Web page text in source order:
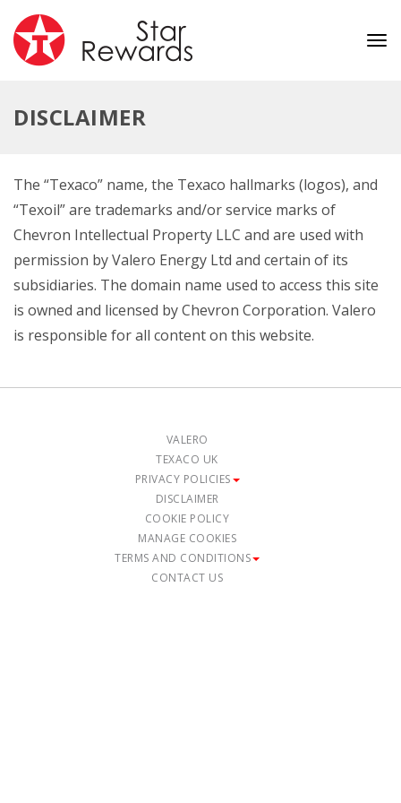
DISCLAIMER
The “Texaco” name, the Texaco hallmarks (logos), and
“Texoil” are trademarks and/or service marks of
Chevron Intellectual Property LLC and are used with
permission by Valero Energy Ltd and certain of its
subsidiaries. The domain name used to access this site
is owned and licensed by Chevron Corporation. Valero
is responsible for all content on this website.
VALERO
TEXACO UK
PRIVACY POLICIES
DISCLAIMER
COOKIE POLICY
MANAGE COOKIES
TERMS AND CONDITIONS
CONTACT US